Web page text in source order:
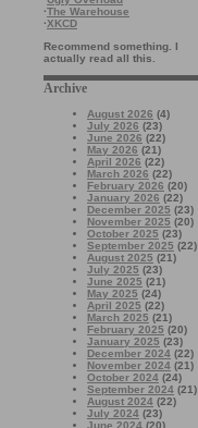
·The Warehouse
·XKCD
Recommend something. I
actually read all this.
Archive
August 2026 (4)
July 2026 (23)
June 2026 (22)
May 2026 (21)
April 2026 (22)
March 2026 (22)
February 2026 (20)
January 2026 (22)
December 2025 (23)
November 2025 (20)
October 2025 (23)
September 2025 (22)
August 2025 (21)
July 2025 (23)
June 2025 (21)
May 2025 (24)
April 2025 (22)
March 2025 (21)
February 2025 (20)
January 2025 (23)
December 2024 (22)
November 2024 (21)
October 2024 (24)
September 2024 (21)
August 2024 (22)
July 2024 (23)
June 2024 (20)